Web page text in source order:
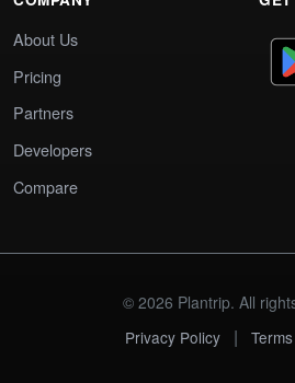
About Us
Pricing
Partners
Developers
Compare
© 2026 Plantrip. All
Privacy Policy
|